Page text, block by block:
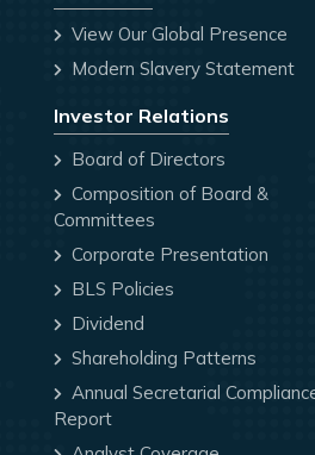
View Our Global Presence
Modern Slavery Statement
Investor Relations
Board of Directors
Composition of Board &
Committees
Corporate Presentation
BLS Policies
Dividend
Shareholding Patterns
Annual Secretarial
Report